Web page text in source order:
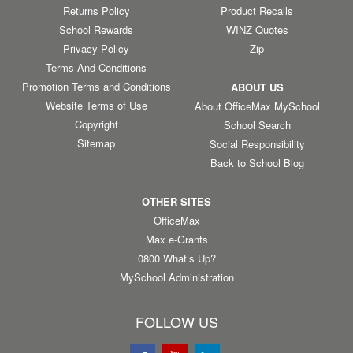
Returns Policy
School Rewards
Privacy Policy
Terms And Conditions
Promotion Terms and Conditions
Website Terms of Use
Copyright
Sitemap
Product Recalls
WINZ Quotes
Zip
ABOUT US
About OfficeMax MySchool
School Search
Social Responsibility
Back to School Blog
OTHER SITES
OfficeMax
Max e-Grants
0800 What’s Up?
MySchool Administration
FOLLOW US